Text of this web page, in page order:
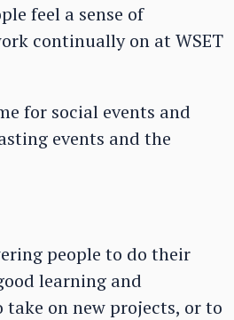
feel a sense of
continually on at WSET
for social events and
events and the
people to do their
learning and
on new projects, or to